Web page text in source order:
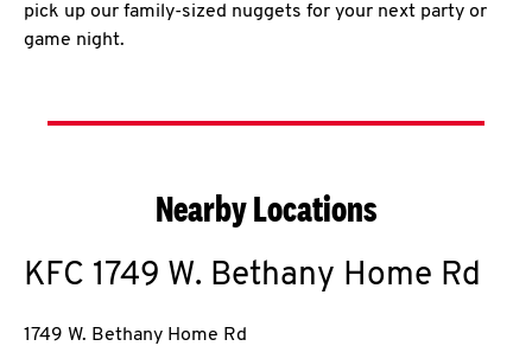
pick up our family-sized nuggets for your next party or
game night.
Nearby Locations
KFC 1749 W. Bethany Home Rd
1749 W. Bethany Home Rd